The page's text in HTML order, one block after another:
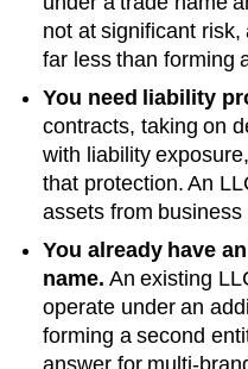
not at significant
far less than forming
You need liability
contracts, taking on
with liability
that protection. An
assets from business
You already have
name. An existing
operate under an
forming a second
answer for multi-